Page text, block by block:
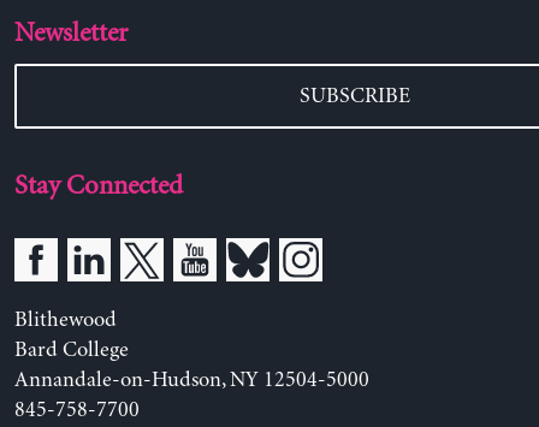
Newsletter
SUBSCRIBE
Stay Connected
Blithewood
Bard College
Annandale-on-Hudson, NY 12504-5000
845-758-7700